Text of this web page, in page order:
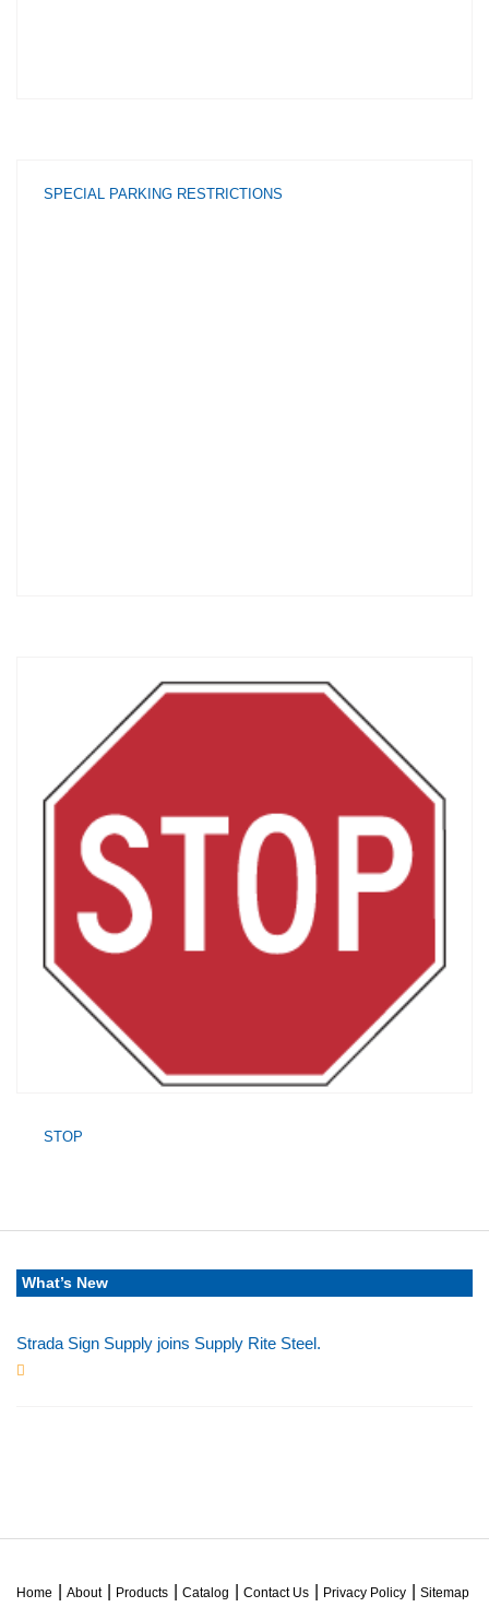
SPECIAL PARKING RESTRICTIONS
STOP
What’s New
Strada Sign Supply joins Supply Rite Steel.
Home About Products Catalog Contact Us Privacy Policy Sitemap